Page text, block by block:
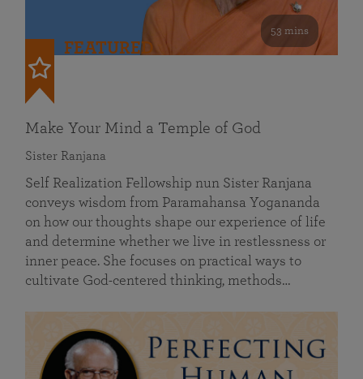
53 mins
FEATURED
Make Your Mind a Temple of God
Sister Ranjana
Self Realization Fellowship nun Sister Ranjana
conveys wisdom from Paramahansa Yogananda
on how our thoughts shape our experience of life
and determine whether we live in restlessness or
inner peace. She focuses on practical ways to
cultivate God-centered thinking, methods…